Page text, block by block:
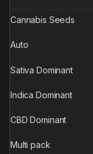
Cannabis Seeds
Auto
Sativa Dominant
Indica Dominant
CBD Dominant
Multi pack